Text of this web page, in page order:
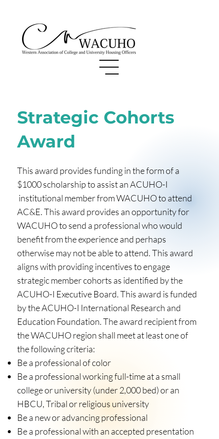
Strategic Cohorts
Award
This award provides funding in the form of a
$1000 scholarship to assist an ACUHO-I
institutional member from WACUHO to attend
AC&E. This award provides an opportunity for
WACUHO to send a professional who would
benefit from the experience and perhaps
otherwise may not be able to attend. This award
aligns with providing incentives to engage
strategic member cohorts as identified by the
ACUHO-I Executive Board. This award is funded
by the ACUHO-I International Research and
Education Foundation. The award recipient from
the WACUHO region shall meet at least one of
the following criteria:
Be a professional of color
Be a professional working full-time at a small
college or university (under 2,000 bed) or an
HBCU, Tribal or religious university
Be a new or advancing professional
Be a professional with an accepted presentation